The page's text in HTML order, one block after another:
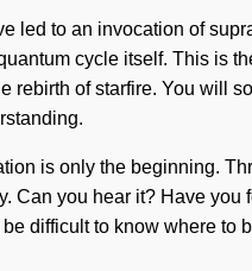
led to an invocation of
cycle itself. This is
rebirth of starfire. You will
is only the beginning.
Can you hear it? Have
difficult to know where